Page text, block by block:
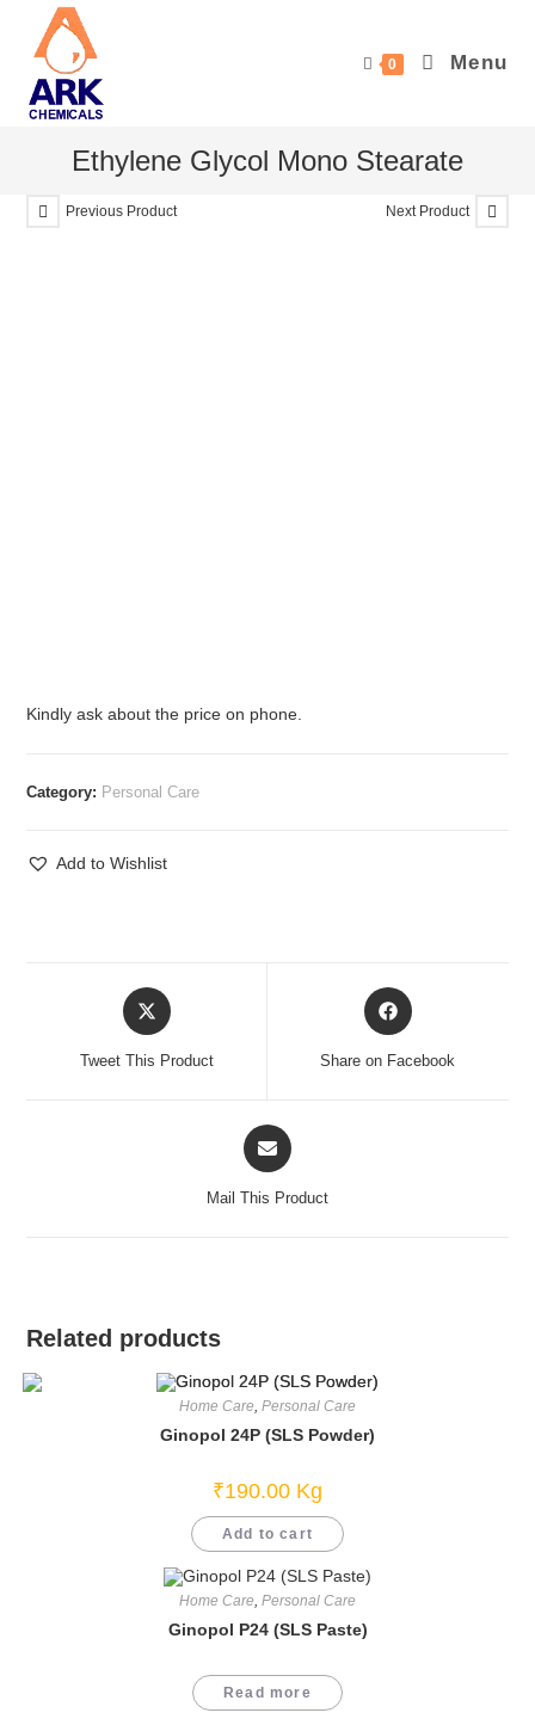
content
0 Menu
Ethylene Glycol Mono Stearate
Previous Product Next Product
Kindly ask about the price on phone.
Category: Personal Care
Add to Wishlist
Opens
in
Tweet This Product
Opens
in
Share on Facebook
Opens
in
Mail This Product
Related products
Home Care, Personal Care
Ginopol 24P (SLS Powder)
₹190.00 Kg
Add to cart
Home Care, Personal Care
Ginopol P24 (SLS Paste)
Read more